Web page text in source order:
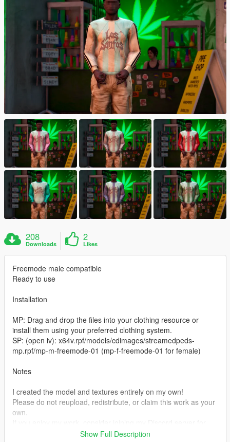
208
Downloads
2
Likes
Freemode male compatible
Ready to use
Installation
MP: Drag and drop the files into your clothing resource or
install them using your preferred clothing system.
SP: (open iv): x64v.rpf/models/cdimages/streamedpeds-
mp.rpf/mp-m-freemode-01 (mp-f-freemode-01 for female)
Notes
I created the model and textures entirely on my own!
Please do not reupload, redistribute, or claim this work as your
own.
future releases, updates, support, and exclusive content.
Show Full Description